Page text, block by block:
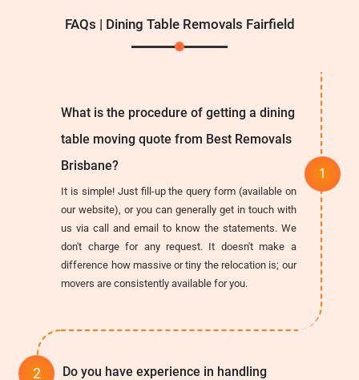
FAQs | Dining Table Removals Fairfield
What is the procedure of getting a dining
table moving quote from Best Removals
Brisbane?
It is simple! Just fill-up the query form (available on
our website), or you can generally get in touch with
us via call and email to know the statements. We
don't charge for any request. It doesn't make a
difference how massive or tiny the relocation is; our
movers are consistently available for you.
Do you have experience in handling